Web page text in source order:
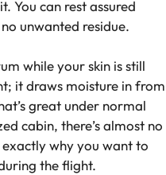
You can rest assured
unwanted residue.
while your skin is still
it draws moisture in from
great under normal
cabin, there’s almost no
why you want to
the flight.